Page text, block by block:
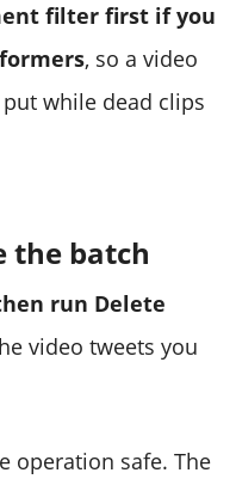
filter first if you
, so a video
while dead clips
the batch
run Delete
video tweets you
operation safe. The